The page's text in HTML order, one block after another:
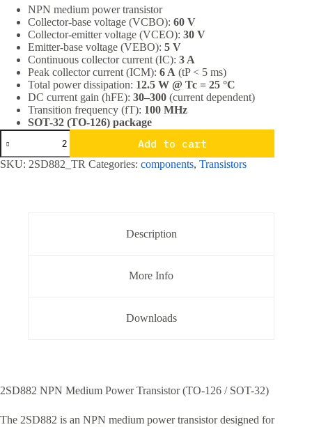
was:
₹20.00.
is:
₹9.90.
NPN medium power transistor
Collector-base voltage (VCBO): 60 V
Collector-emitter voltage (VCEO): 30 V
Emitter-base voltage (VEBO): 5 V
Continuous collector current (IC): 3 A
Peak collector current (ICM): 6 A (tP < 5 ms)
Total power dissipation: 12.5 W @ Tc = 25 °C
DC current gain (hFE): 30–300 (current dependent)
Transition frequency (fT): 100 MHz
SOT-32 (TO-126) package
2SD882
NPN
Medium
Power
Add to cart
SKU: 2SD882_TR Categories: components, Transistors
Description
More Info
Downloads
2SD882 NPN Medium Power Transistor (TO-126 / SOT-32)
The 2SD882 is an NPN medium power transistor designed for